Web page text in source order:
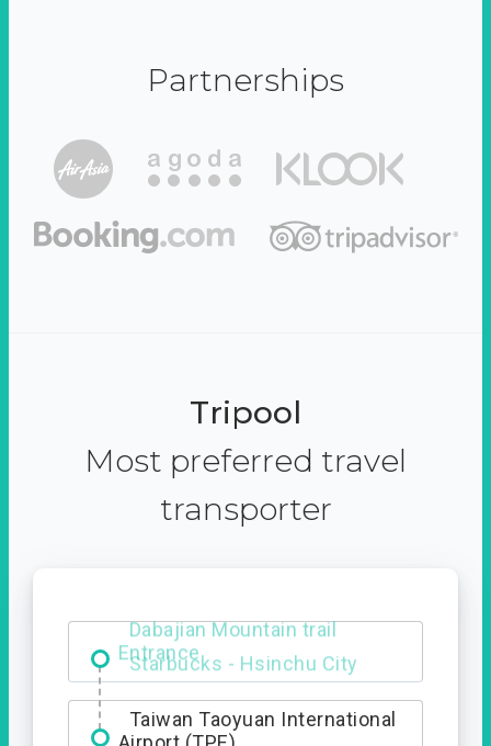
Partnerships
Tripool
Most preferred travel
transporter
Dabajian Mountain trail
Entrance
Taiwan Taoyuan International